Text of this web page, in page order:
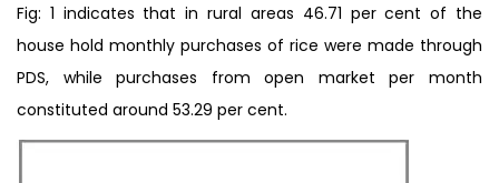
Fig: 1 indicates that in rural areas 46.71 per cent of the
house hold monthly purchases of rice were made through
PDS, while purchases from open market per month
constituted around 53.29 per cent.